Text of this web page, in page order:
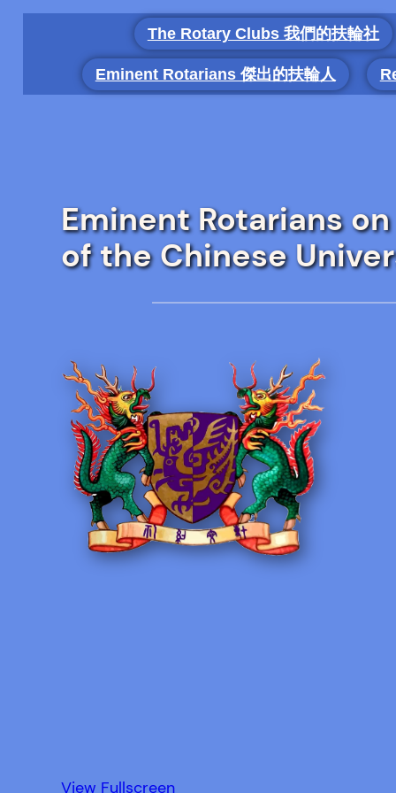
The Rotary Clubs 我們的扶輪社
Eminent Rotarians 傑出的扶輪人
Eminent Rotarians
of the Chinese
View Fullscreen